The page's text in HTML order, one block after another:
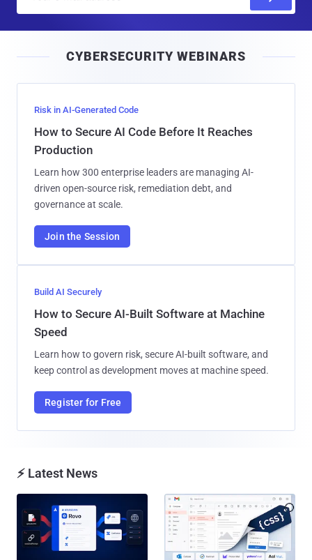
l
CYBERSECURITY WEBINARS
Risk in AI-Generated Code
How to Secure AI Code Before It Reaches
Production
Learn how 300 enterprise leaders are managing AI-
driven open-source risk, remediation debt, and
governance at scale.
Join the Session
Build AI Securely
How to Secure AI-Built Software at Machine
Speed
Learn how to govern risk, secure AI-built software, and
keep control as development moves at machine speed.
Register for Free
⚡ Latest News